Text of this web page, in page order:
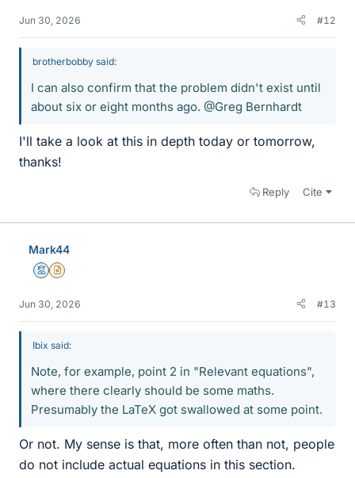
Jun 30, 2026 #12
brotherbobby said:
I can also confirm that the problem didn't exist until
about six or eight months ago. @Greg Bernhardt
I'll take a look at this in depth today or tomorrow,
thanks!
Reply Cite
Mark44
MentorInsights Author
Jun 30, 2026 #13
Ibix said:
Note, for example, point 2 in "Relevant equations",
where there clearly should be some maths.
Presumably the LaTeX got swallowed at some point.
Or not. My sense is that, more often than not, people
do not include actual equations in this section.